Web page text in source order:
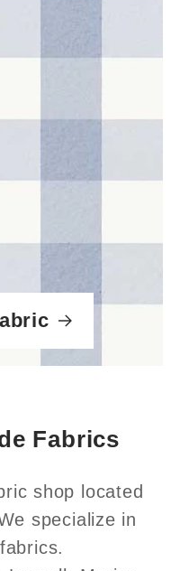
Fabrics
shop located
specialize in